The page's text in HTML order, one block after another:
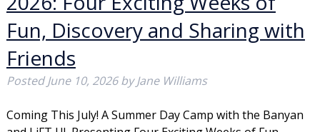
Fun, Discovery and Sharing with
Friends
PostedJune 10, 2026 by Jane Williams
Coming This July! A Summer Day Camp with the Banyan